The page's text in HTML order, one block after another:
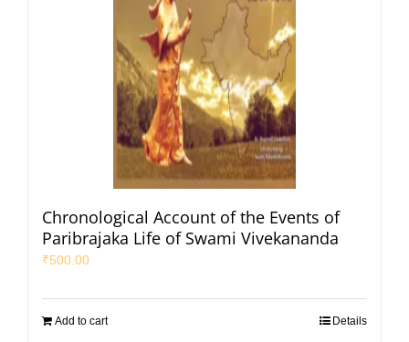
Chronological Account of the Events of
Paribrajaka Life of Swami Vivekananda
₹500.00
Add to cart Details